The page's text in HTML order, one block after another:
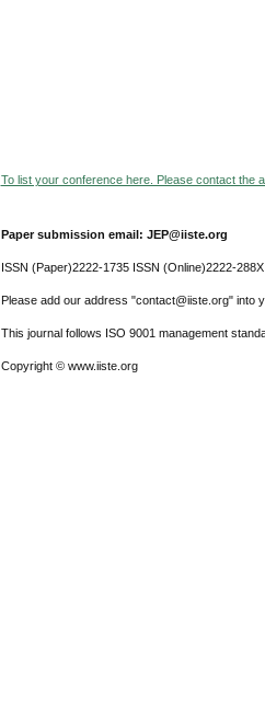
To list your conference here. Please contact the
Paper submission email: JEP@iiste.org
ISSN (Paper)2222-1735 ISSN (Online)2222-288X
Please add our address "contact@iiste.org" into
This journal follows ISO 9001 management
Copyright © www.iiste.org